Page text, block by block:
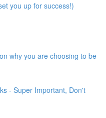
you up for success!)
why you are choosing to be
- Super Important, Don't